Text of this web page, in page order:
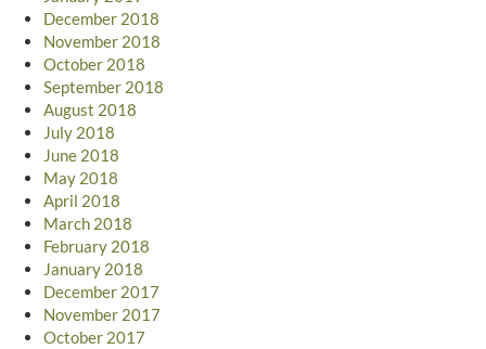
December 2018
November 2018
October 2018
September 2018
August 2018
July 2018
June 2018
May 2018
April 2018
March 2018
February 2018
January 2018
December 2017
November 2017
October 2017